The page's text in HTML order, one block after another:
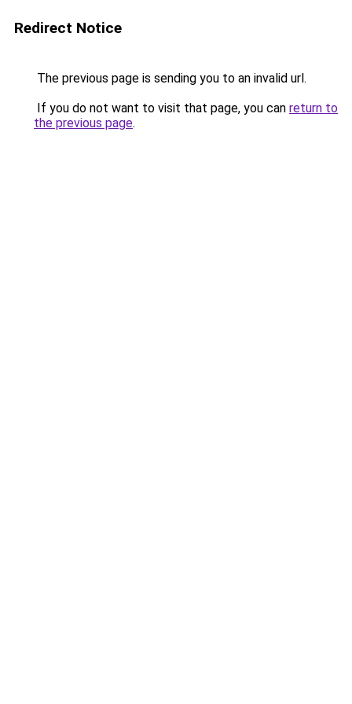
Redirect Notice
The previous page is sending you to an invalid url.
If you do not want to visit that page, you can return to
the previous page.